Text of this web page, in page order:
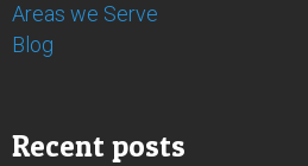
Areas we Serve
Blog
Recent posts